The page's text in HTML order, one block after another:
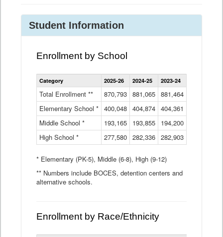
Student Information
Enrollment by School
Enrollment
by
Data
Table
Category 2025-26 2024-25 2023-24
Total Enrollment ** 870,793 881,065 881,464
Elementary School * 400,048 404,874 404,361
Middle School *
193,165 193,855 194,200
High School *
277,580 282,336 282,903
* Elementary (PK-5), Middle (6-8), High (9-12)
** Numbers include BOCES, detention centers and
alternative schools.
Enrollment by Race/Ethnicity
Statewide